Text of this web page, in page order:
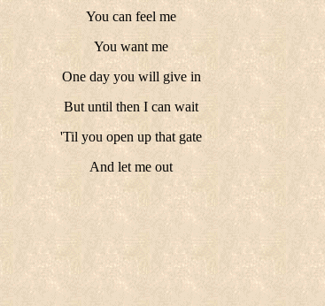
You can feel me
You want me
One day you will give in
But until then I can wait
'Til you open up that gate
And let me out